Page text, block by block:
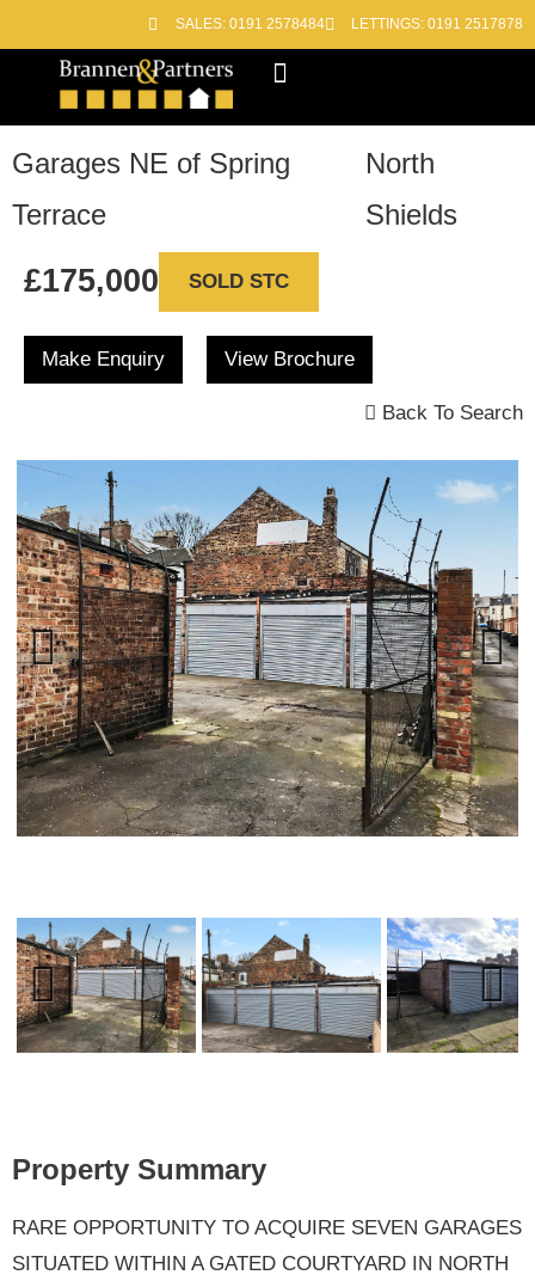
SALES: 0191 2578484 LETTINGS: 0191 2517878
Garages NE of Spring
Terrace
North
Shields
£175,000 SOLD STC
Make Enquiry View Brochure
Back To Search
Previ
ous
Next
Previ
ous
Next
Property Summary
RARE OPPORTUNITY TO ACQUIRE SEVEN GARAGES
SITUATED WITHIN A GATED COURTYARD IN NORTH